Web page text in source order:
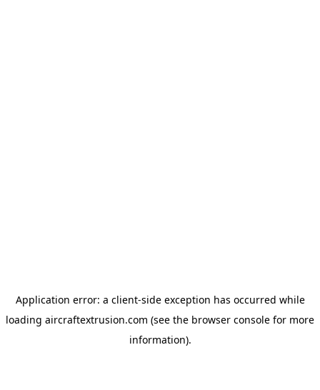
Application error: a client-side exception has occurred while
loading aircraftextrusion.com (see the browser console for more
information).